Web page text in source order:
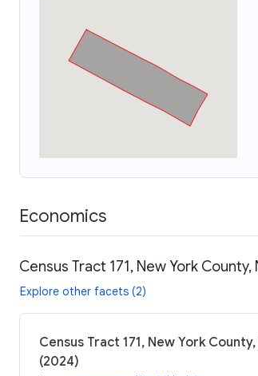
Economics
Census Tract 171, New York
Explore other facets (2)
Census Tract 171, New York
(2024)